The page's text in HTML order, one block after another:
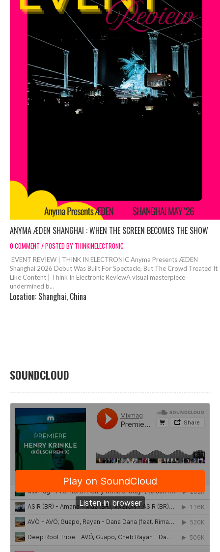
ANYMA ÆDEN SHANGHAI : WHEN THE SCREEN BECOMES THE SHOW
0 COMMENT / POSTED BY THINKINELECTRONIC
EVENT REVIEW | THINK IN ELECTRONIC Anyma Presents ÆDEN
Shanghai 2026 Debut Was Built For Spectacle, But The Crowd Treated It
Like Content | Think In Electronic ReviewA visual masterpiece
undermined b...
Location: Shanghai, China
SOUNDCLOUD